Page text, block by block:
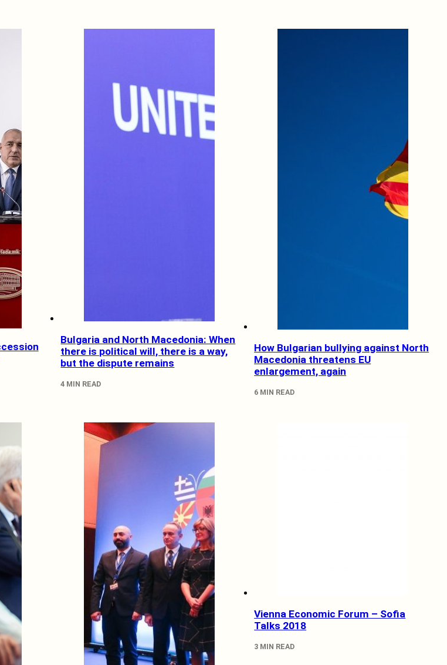
Bulgaria and North Macedonia: When
there is political will, there is a way,
but the dispute remains
4 MIN READ
How Bulgarian bullying against North
Macedonia threatens EU
enlargement, again
6 MIN READ
Vienna Economic Forum – Sofia
Talks 2018
3 MIN READ